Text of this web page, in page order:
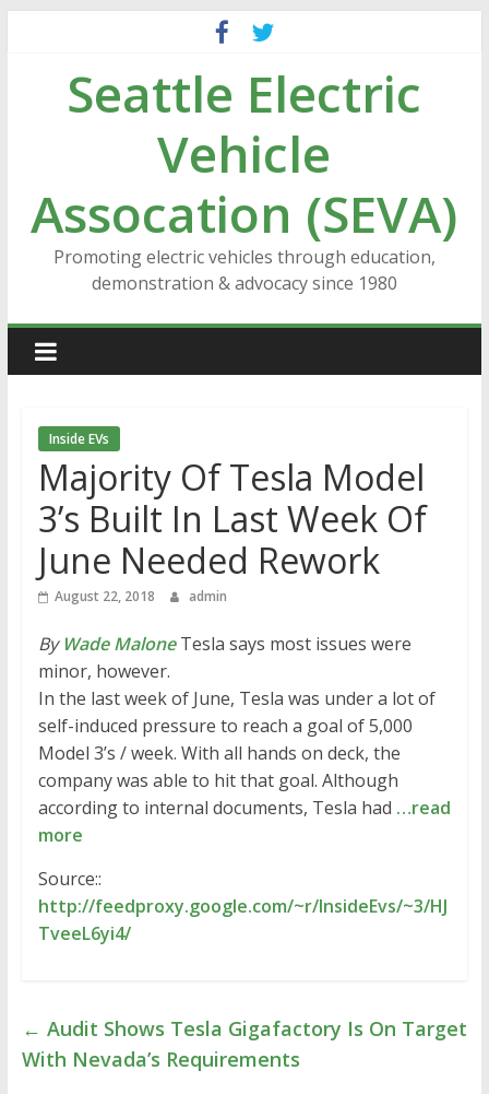
contentSeattle Electric
Vehicle
Assocation (SEVA)
Promoting electric vehicles through education,
demonstration & advocacy since 1980
Inside EVs
Majority Of Tesla Model
3’s Built In Last Week Of
June Needed Rework
August 22, 2018 admin
By Wade MaloneTesla says most issues were
minor, however.
In the last week of June, Tesla was under a lot of
self-induced pressure to reach a goal of 5,000
Model 3’s / week. With all hands on deck, the
company was able to hit that goal. Although
according to internal documents, Tesla had …read
more
Source::
http://feedproxy.google.com/~r/InsideEvs/~3/HJ
TveeL6yi4/
← Audit Shows Tesla Gigafactory Is On Target
With Nevada’s Requirements